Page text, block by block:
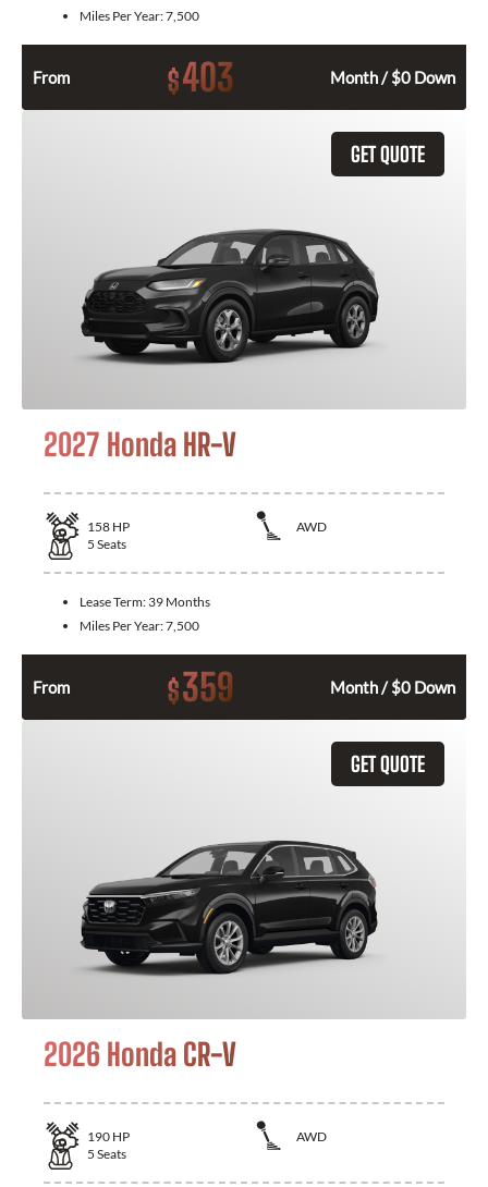
Miles Per Year:7,500
From $403 Month / $0 Down
GET QUOTE
2027 Honda HR-V
158 HP
AWD
5 Seats
Lease Term: 39 Months
Miles Per Year:7,500
From $359 Month / $0 Down
GET QUOTE
2026 Honda CR-V
190 HP
AWD
5 Seats